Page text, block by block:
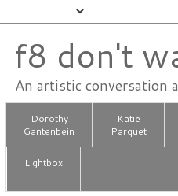
f8 don't
An artistic conversation
Dorothy
Gantenbein
Katie
Parquet
Lightbox